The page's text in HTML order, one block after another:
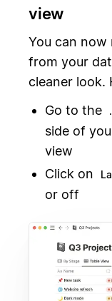
view
You can now
from your
cleaner look.
Go to the
side of
view
Click on
or off